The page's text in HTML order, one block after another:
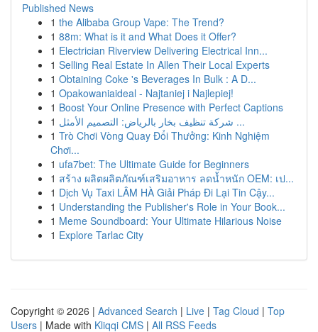
Published News
1 the Alibaba Group Vape: The Trend?
1 88m: What is it and What Does it Offer?
1 Electrician Riverview Delivering Electrical Inn...
1 Selling Real Estate In Allen Their Local Experts
1 Obtaining Coke 's Beverages In Bulk : A D...
1 Opakowaniaideal - Najtaniej i Najlepiej!
1 Boost Your Online Presence with Perfect Captions
1
شركة تنظيف بخار بالرياض: التصميم الأمثل ...
1 Trò Chơi Vòng Quay Đổi Thưởng: Kinh Nghiệm
Chơi...
1 ufa7bet: The Ultimate Guide for Beginners
1 สร้าง ผลิตผลิตภัณฑ์เสริมอาหาร ลดน้ำหนัก OEM: เป...
1 Dịch Vụ Taxi LÂM HÀ Giải Pháp Đi Lại Tin Cậy...
1 Understanding the Publisher's Role in Your Book...
1 Meme Soundboard: Your Ultimate Hilarious Noise
1 Explore Tarlac City
Copyright © 2026 | Advanced Search | Live | Tag Cloud | Top
Users | Made with Kliqqi CMS | All RSS Feeds